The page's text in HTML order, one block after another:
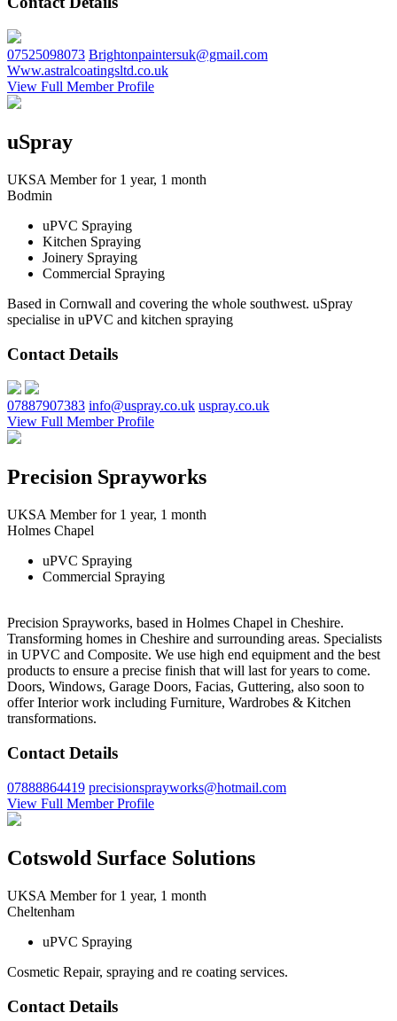
07525098073 Brightonpaintersuk@gmail.com
Www.astralcoatingsltd.co.uk
View Full Member Profile
uSpray
UKSA Member for 1 year, 1 month
Bodmin
uPVC Spraying
Kitchen Spraying
Joinery Spraying
Commercial Spraying
Based in Cornwall and covering the whole southwest. uSpray
specialise in uPVC and kitchen spraying
Contact Details
07887907383 info@uspray.co.uk uspray.co.uk
View Full Member Profile
Precision Sprayworks
UKSA Member for 1 year, 1 month
Holmes Chapel
uPVC Spraying
Commercial Spraying
Precision Sprayworks, based in Holmes Chapel in Cheshire.
Transforming homes in Cheshire and surrounding areas. Specialists
in UPVC and Composite. We use high end equipment and the best
products to ensure a precise finish that will last for years to come.
Doors, Windows, Garage Doors, Facias, Guttering, also soon to
offer Interior work including Furniture, Wardrobes & Kitchen
transformations.
Contact Details
07888864419 precisionsprayworks@hotmail.com
View Full Member Profile
Cotswold Surface Solutions
UKSA Member for 1 year, 1 month
Cheltenham
uPVC Spraying
Cosmetic Repair, spraying and re coating services.
Contact Details